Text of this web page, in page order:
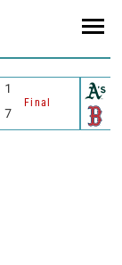
1
Final
7